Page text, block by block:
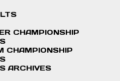
CHAMPIONSHIP
CHAMPIONSHIP
ARCHIVES